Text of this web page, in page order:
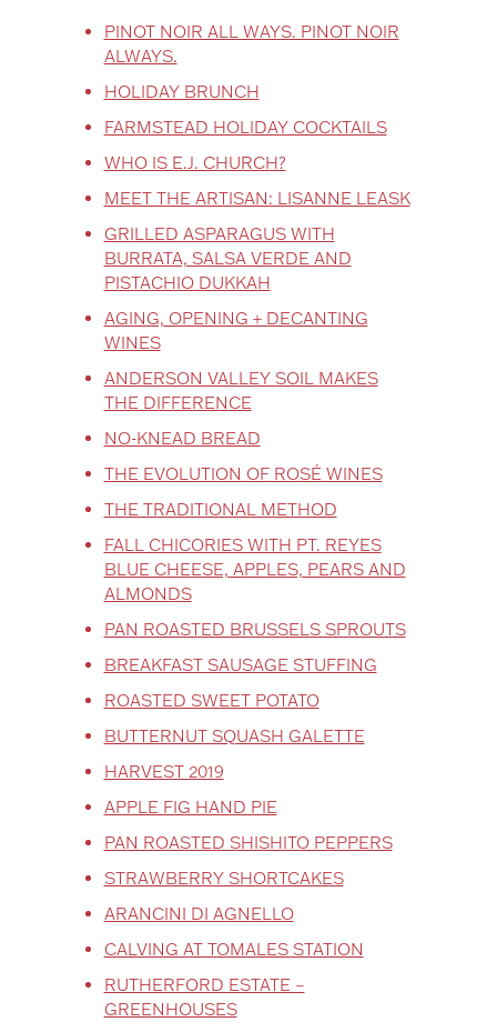
PINOT NOIR ALL WAYS. PINOT NOIR
ALWAYS.
HOLIDAY BRUNCH
FARMSTEAD HOLIDAY COCKTAILS
WHO IS E.J. CHURCH?
MEET THE ARTISAN: LISANNE LEASK
GRILLED ASPARAGUS WITH
BURRATA, SALSA VERDE AND
PISTACHIO DUKKAH
AGING, OPENING + DECANTING
WINES
ANDERSON VALLEY SOIL MAKES
THE DIFFERENCE
NO-KNEAD BREAD
THE EVOLUTION OF ROSÉ WINES
THE TRADITIONAL METHOD
FALL CHICORIES WITH PT. REYES
BLUE CHEESE, APPLES, PEARS AND
ALMONDS
PAN ROASTED BRUSSELS SPROUTS
BREAKFAST SAUSAGE STUFFING
ROASTED SWEET POTATO
BUTTERNUT SQUASH GALETTE
HARVEST 2019
APPLE FIG HAND PIE
PAN ROASTED SHISHITO PEPPERS
STRAWBERRY SHORTCAKES
ARANCINI DI AGNELLO
CALVING AT TOMALES STATION
RUTHERFORD ESTATE –
GREENHOUSES